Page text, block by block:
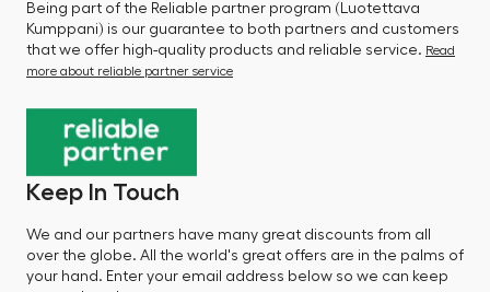
Being part of the Reliable partner program (Luotettava
Kumppani) is our guarantee to both partners and customers
that we offer high-quality products and reliable service. Read
more about reliable partner service
Keep In Touch
We and our partners have many great discounts from all
over the globe. All the world's great offers are in the palms of
your hand. Enter your email address below so we can keep